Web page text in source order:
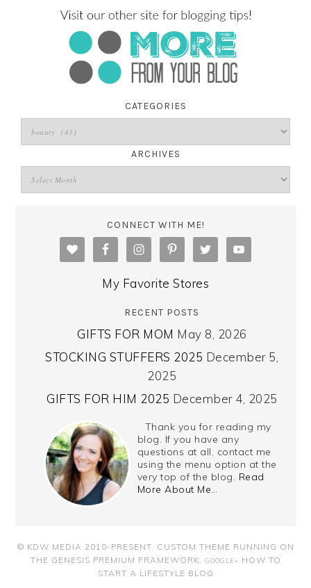
CATEGORIES
ARCHIVES
CONNECT WITH ME!
My Favorite Stores
RECENT POSTS
GIFTS FOR MOM May 8, 2026
STOCKING STUFFERS 2025 December 5,
2025
GIFTS FOR HIM 2025 December 4, 2025
Thank you for reading my
blog. If you have any
questions at all, contact me
using the menu option at the
very top of the blog. Read
More About Me…
© KDW MEDIA 2010-PRESENT. CUSTOM THEME RUNNING ON
THE GENESIS PREMIUM FRAMEWORK. GOOGLE+ HOW TO
START A LIFESTYLE BLOG